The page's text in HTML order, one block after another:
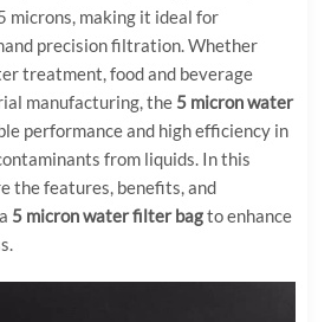
microns, making it ideal for
precision filtration. Whether
treatment, food and beverage
manufacturing, the 5 micron water
performance and high efficiency in
from liquids. In this
the features, benefits, and
5 micron water filter bagto enhance